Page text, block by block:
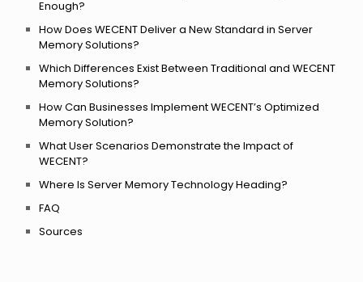
Enough?
How Does WECENT Deliver a New Standard in Server
Memory Solutions?
Which Differences Exist Between Traditional and WECENT
Memory Solutions?
How Can Businesses Implement WECENT’s Optimized
Memory Solution?
What User Scenarios Demonstrate the Impact of
WECENT?
Where Is Server Memory Technology Heading?
FAQ
Sources